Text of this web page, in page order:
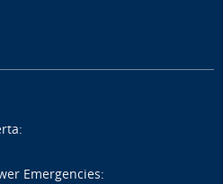
Emergencies: